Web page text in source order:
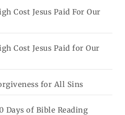
Cost Jesus Paid For Our
Cost Jesus Paid for Our
for All Sins
Days of Bible Reading